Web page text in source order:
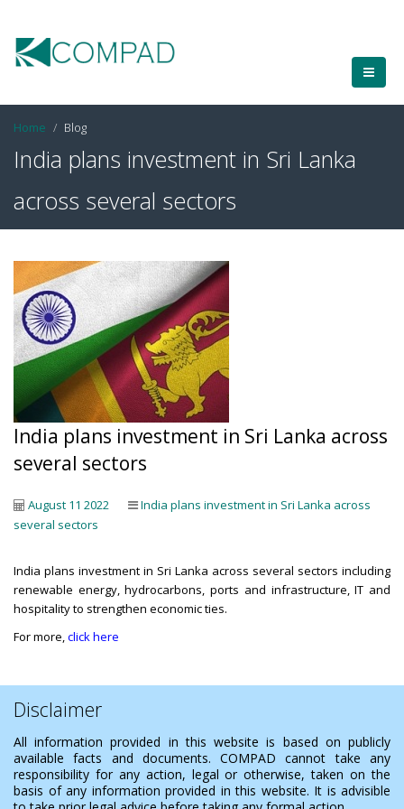
Home Blog
India plans investment in Sri Lanka
across several sectors
India plans investment in Sri Lanka across
several sectors
August 11 2022
India plans investment in Sri Lanka across
several sectors
India plans investment in Sri Lanka across several sectors including
renewable energy, hydrocarbons, ports and infrastructure, IT and
hospitality to strengthen economic ties.
For more,click here
Disclaimer
All information provided in this website is based on publicly
available facts and documents. COMPAD cannot take any
responsibility for any action, legal or otherwise, taken on the
basis of any information provided in this website. It is advisible